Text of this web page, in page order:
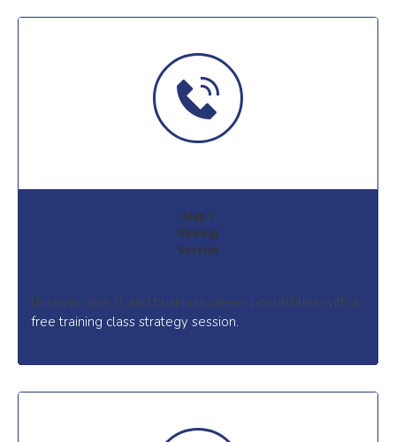
Step 1
Strategy
Session
Uncover new IT and business career possibilities with a
free training class strategy session.